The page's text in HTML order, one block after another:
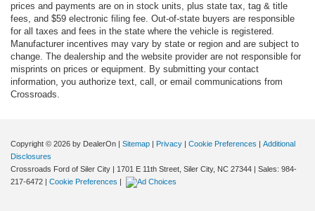
prices and payments are on in stock units, plus state tax, tag & title
fees, and $59 electronic filing fee. Out-of-state buyers are responsible
for all taxes and fees in the state where the vehicle is registered.
Manufacturer incentives may vary by state or region and are subject to
change. The dealership and the website provider are not responsible for
misprints on prices or equipment. By submitting your contact
information, you authorize text, call, or email communications from
Crossroads.
Copyright © 2026 by DealerOn | Sitemap | Privacy | Cookie Preferences | Additional
Disclosures
Crossroads Ford of Siler City | 1701 E 11th Street, Siler City, NC 27344 | Sales: 984-
217-6472 | Cookie Preferences |